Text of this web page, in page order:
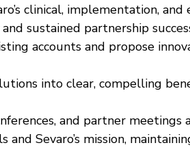
clinical, implementation, and
sustained partnership
accounts and propose
into clear, compelling
and partner meetings
Sevaro’s mission,